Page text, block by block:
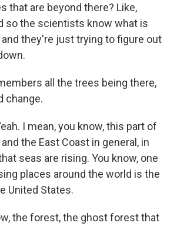
that are beyond there? Like,
so the scientists know what is
and they're just trying to figure out
all the trees being there,
change.
I mean, you know, this part of
the East Coast in general, in
seas are rising. You know, one
places around the world is the
United States.
the forest, the ghost forest that